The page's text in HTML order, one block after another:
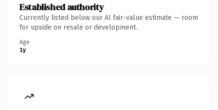
Established authority
Currently listed below our AI fair-value estimate — room
for upside on resale or development.
Age
1y